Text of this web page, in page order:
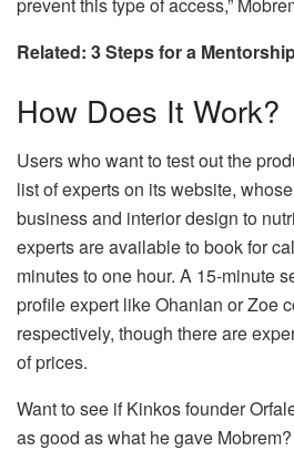
Related: 3 Steps for a
How Does It Work?
Users who want to test out the
list of experts on its website,
business and interior design to
experts are available to book for
minutes to one hour. A 15-minute
profile expert like Ohanian or Zoe
respectively, though there are
of prices.
Want to see if Kinkos founder
as good as what he gave